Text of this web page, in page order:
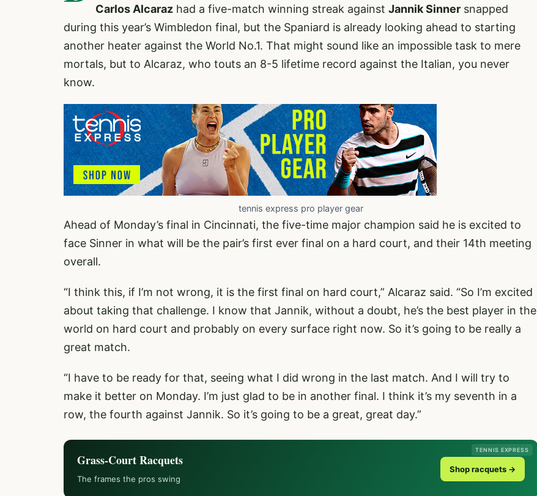
Carlos Alcaraz had a five-match winning streak against Jannik Sinner snapped
during this year’s Wimbledon final, but the Spaniard is already looking ahead to starting
another heater against the World No.1. That might sound like an impossible task to mere
mortals, but to Alcaraz, who touts an 8-5 lifetime record against the Italian, you never
know.
tennis express pro player gear
Ahead of Monday’s final in Cincinnati, the five-time major champion said he is excited to
face Sinner in what will be the pair’s first ever final on a hard court, and their 14th meeting
overall.
“I think this, if I’m not wrong, it is the first final on hard court,” Alcaraz said. “So I’m excited
about taking that challenge. I know that Jannik, without a doubt, he’s the best player in the
world on hard court and probably on every surface right now. So it’s going to be really a
great match.
“I have to be ready for that, seeing what I did wrong in the last match. And I will try to
make it better on Monday. I’m just glad to be in another final. I think it’s my seventh in a
row, the fourth against Jannik. So it’s going to be a great, great day.”
TENNIS EXPRESS
Grass-Court Racquets
The frames the pros swing
Shop racquets →